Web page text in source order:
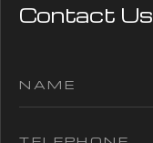
Contact Us